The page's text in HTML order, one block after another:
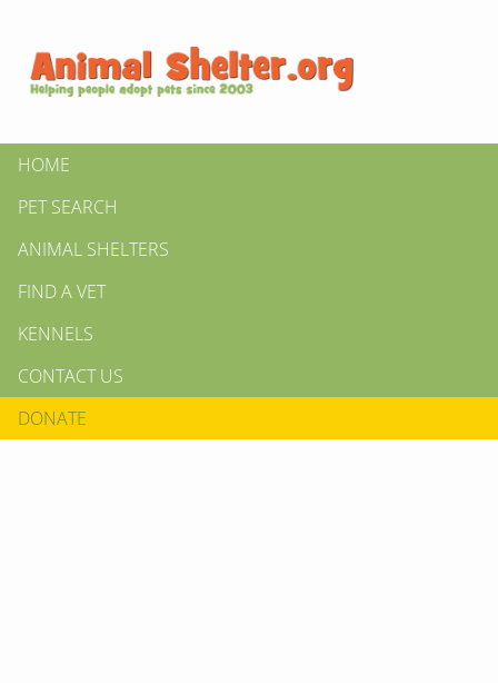
HOME
PET SEARCH
ANIMAL SHELTERS
FIND A VET
KENNELS
CONTACT US
DONATE